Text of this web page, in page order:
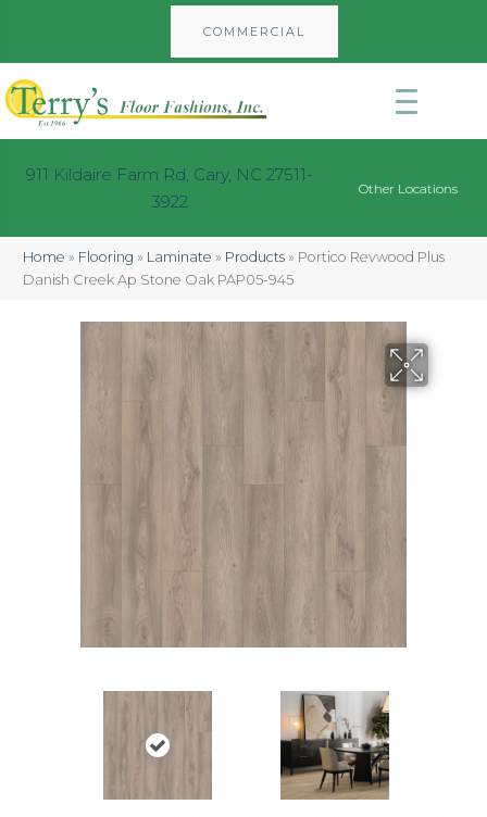
COMMERCIAL
911 Kildaire Farm Rd, Cary, NC 27511-
3922
Other Locations
Home » Flooring » Laminate » Products » Portico Revwood Plus
Danish Creek Ap Stone Oak PAP05-945